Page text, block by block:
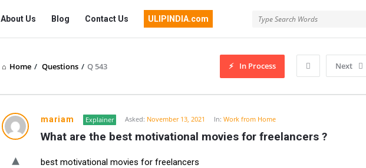
Navigation
About Us Blog Contact Us ULIPINDIA.com
Home / Questions / Q 543 Next
In Process
mariam Explainer Asked: November 13, 2021 In: Work from Home
What are the best motivational movies for freelancers ?
best motivational movies for freelancers